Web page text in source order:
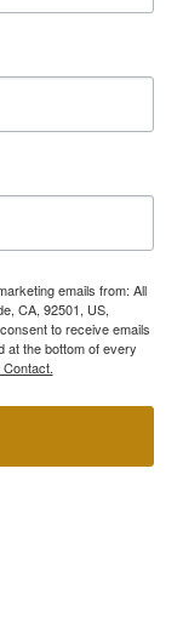
emails from: All
CA, 92501, US,
to receive emails
at the bottom of every